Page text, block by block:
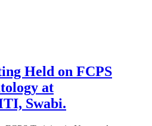
Held on FCPS
at
Swabi.